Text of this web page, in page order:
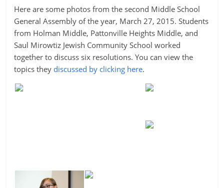
Here are some photos from the second Middle School
General Assembly of the year, March 27, 2015. Students
from Holman Middle, Pattonville Heights Middle, and
Saul Mirowtiz Jewish Community School worked
together to discuss six resolutions. You can view the
topics they discussed by clicking here.